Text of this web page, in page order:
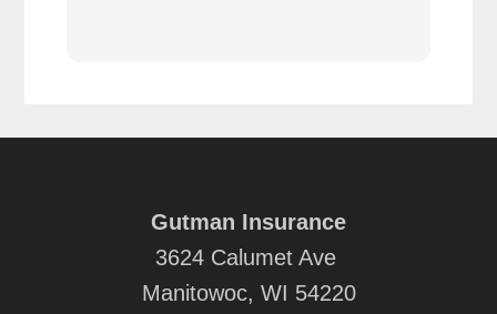
Gutman Insurance
3624 Calumet Ave
Manitowoc, WI 54220